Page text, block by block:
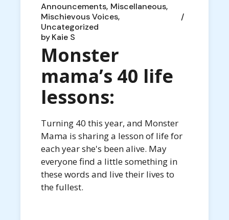
Announcements Miscellaneous
Mischievous Voices
Uncategorized
byKaie S
Monster
mama’s 40 life
lessons:
Turning 40 this year, and Monster
Mama is sharing a lesson of life for
each year she's been alive. May
everyone find a little something in
these words and live their lives to
the fullest.